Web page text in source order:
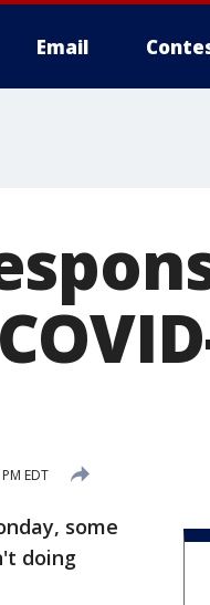
Email
EDT
some
doing